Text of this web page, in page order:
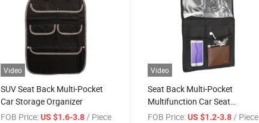
Video
SUV Seat Back Multi-Pocket
Car Storage Organizer
FOB Price: US $1.6-3.8 / Piece
Video
Seat Back Multi-Pocket
Multifunction Car Seat
Organizer
FOB Price: US $1.2-3.8/ Piece